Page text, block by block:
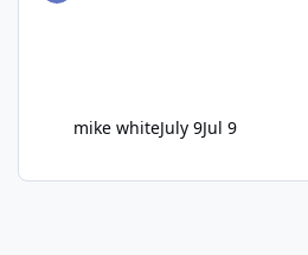
mike whiteJuly 9Jul 9